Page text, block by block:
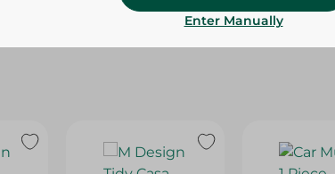
Enter Manually